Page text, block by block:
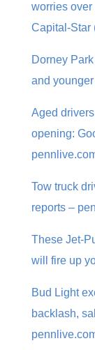
worries
Capital-Star
Dorney
and
Aged
opening:
Tow truck
reports –
These Jet-
will fire up
Bud Light
backlash,